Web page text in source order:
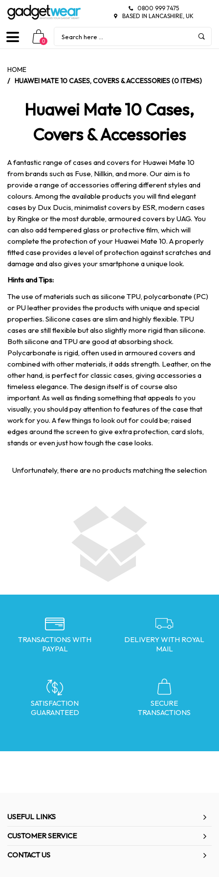
0800 999 7475
BASED IN LANCASHIRE, UK
0
HOME
/ HUAWEI MATE 10 CASES, COVERS & ACCESSORIES (0 ITEMS)
Huawei Mate 10 Cases,
Covers & Accessories
A fantastic range of cases and covers for Huawei Mate 10
from brands such as Fuse, Nillkin, and more. Our aim is to
provide a range of accessories offering different styles and
colours. Among the available products you will find elegant
cases by Dux Ducis, minimalist covers by ESR, modern cases
by Ringke or the most durable, armoured covers by UAG. You
can also add tempered glass or protective film, which will
complete the protection of your Huawei Mate 10. A properly
fitted case provides a level of protection against scratches and
damage and also gives your smartphone a unique look.
Hints and Tips:
The use of materials such as silicone TPU, polycarbonate (PC)
or PU leather provides the products with unique and special
properties. Silicone cases are slim and highly flexible. TPU
cases are still flexible but also slightly more rigid than silicone.
Both silicone and TPU are good at absorbing shock.
Polycarbonate is rigid, often used in armoured covers and
combined with other materials, it adds strength. Leather, on the
other hand, is perfect for classic cases, giving accessories a
timeless elegance. The design itself is of course also
important. As well as finding something that appeals to you
visually, you should pay attention to features of the case that
work for you. A few things to look out for could be; raised
edges around the screen to give extra protection, card slots,
stands or even just how tough the case looks.
Unfortunately, there are no products matching the selection
TRANSACTIONS WITH
PAYPAL
DELIVERY WITH ROYAL
MAIL
SATISFACTION
GUARANTEED
SECURE
TRANSACTIONS
USEFUL LINKS
CUSTOMER SERVICE
CONTACT US